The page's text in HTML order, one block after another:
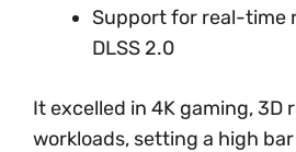
Support for real-time
DLSS 2.0
It excelled in 4K gaming, 3D
workloads, setting a high